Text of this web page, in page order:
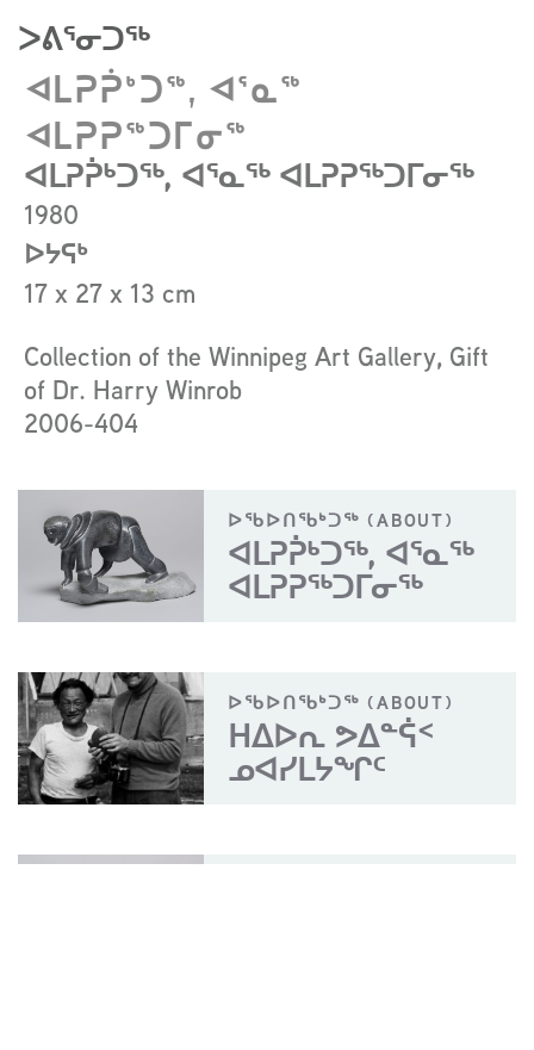
more
about
the
artist
ᐳᕕᕐᓂᑐᖅ
ᐊᒪᕈᕉᒃᑐᖅ, ᐊᕐᓇᖅ
ᐊᒪᕈᕈᖅᑐᒥᓂᖅ
ᐊᒪᕈᕉᒃᑐᖅ, ᐊᕐᓇᖅ ᐊᒪᕈᕈᖅᑐᒥᓂᖅ
1980
ᐅᔭᕋᒃ
17 x 27 x 13 cm
Collection of the Winnipeg Art Gallery, Gift
of Dr. Harry Winrob
2006-404
ᐅᖃᐅᑎᖃᒃᑐᖅ (ABOUT)
ᐊᒪᕈᕉᒃᑐᖅ, ᐊᕐᓇᖅ
ᐊᒪᕈᕈᖅᑐᒥᓂᖅ
ᐅᖃᐅᑎᖃᒃᑐᖅ (ABOUT)
ᕼᐃᐅᕆ ᕗᐃᓐᕌᑉ
ᓄᐊᓯᒪᔭᖏᑦ